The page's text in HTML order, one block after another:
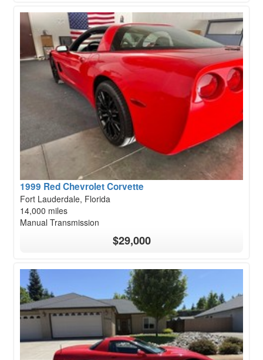
1999 Red Chevrolet Corvette
Fort Lauderdale, Florida
14,000 miles
Manual Transmission
$29,000